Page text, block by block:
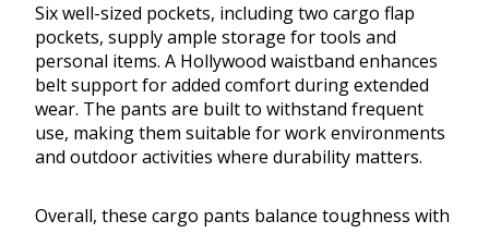
Six well-sized pockets, including two cargo flap
pockets, supply ample storage for tools and
personal items. A Hollywood waistband enhances
belt support for added comfort during extended
wear. The pants are built to withstand frequent
use, making them suitable for work environments
and outdoor activities where durability matters.
Overall, these cargo pants balance toughness with